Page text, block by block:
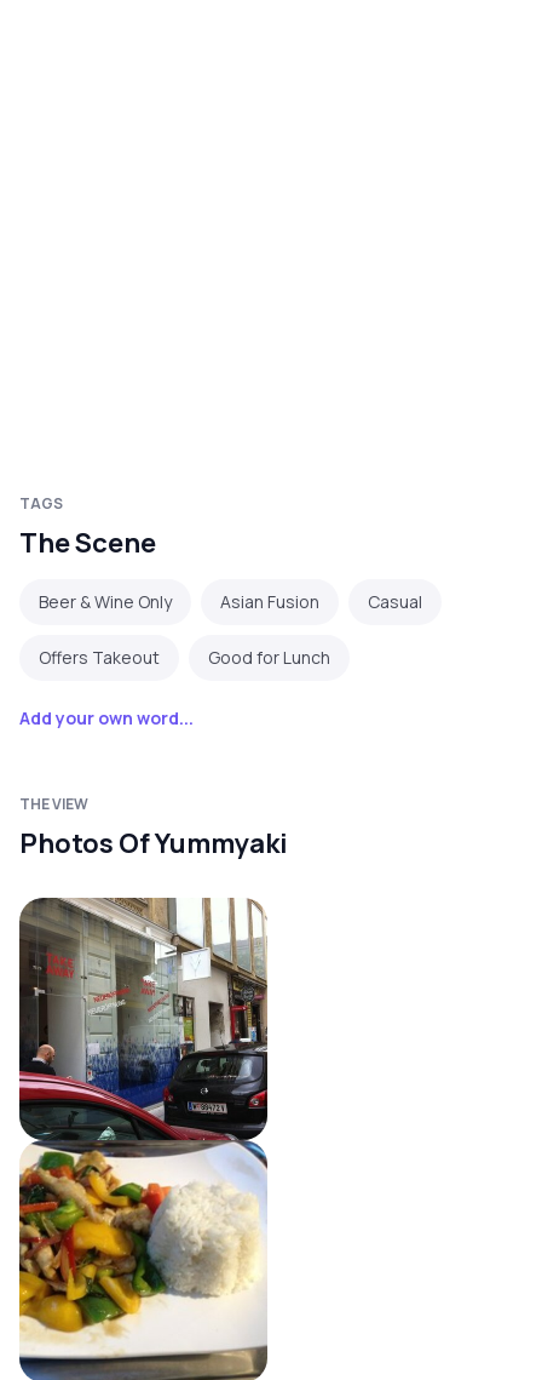
TAGS
The Scene
Beer & Wine Only Asian Fusion Casual
Offers Takeout Good for Lunch
Add your own word...
THE VIEW
Photos Of Yummyaki